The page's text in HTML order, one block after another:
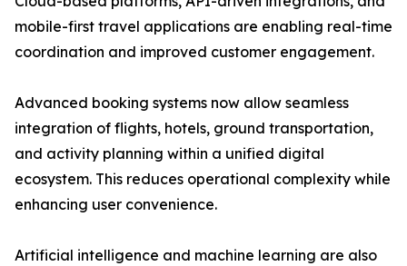
mobile-first travel applications are enabling real-time
coordination and improved customer engagement.
Advanced booking systems now allow seamless
integration of flights, hotels, ground transportation,
and activity planning within a unified digital
ecosystem. This reduces operational complexity while
enhancing user convenience.
Artificial intelligence and machine learning are also